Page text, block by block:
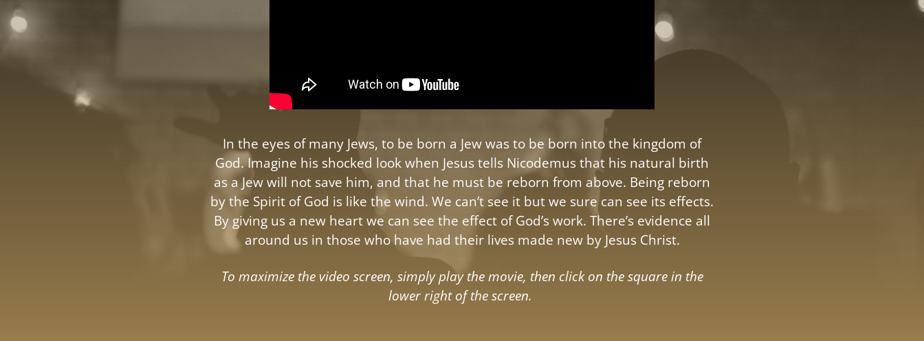
In the eyes of many Jews, to be born a Jew was to be born into the kingdom of
God. Imagine his shocked look when Jesus tells Nicodemus that his natural birth
as a Jew will not save him, and that he must be reborn from above. Being reborn
by the Spirit of God is like the wind. We can’t see it but we sure can see its effects.
By giving us a new heart we can see the effect of God’s work. There’s evidence all
around us in those who have had their lives made new by Jesus Christ.
To maximize the video screen, simply play the movie, then click on the square in the
lower right of the screen.